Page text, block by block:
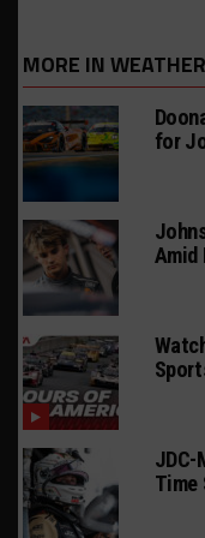
MORE IN
for
Amid
Time